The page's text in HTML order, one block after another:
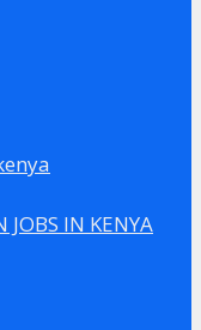
JOBS IN KENYA